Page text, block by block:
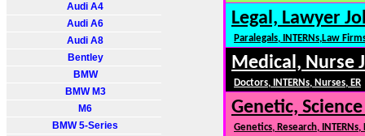
Audi A4
Audi A6
Audi A8
Bentley
BMW
BMW M3
M6
BMW 5-Series
Legal, Lawyer
Paralegals, INTERNs,Law
Medical, Nurse
Doctors, INTERNs, Nurses, ER
Genetic,
Genetics, Research,